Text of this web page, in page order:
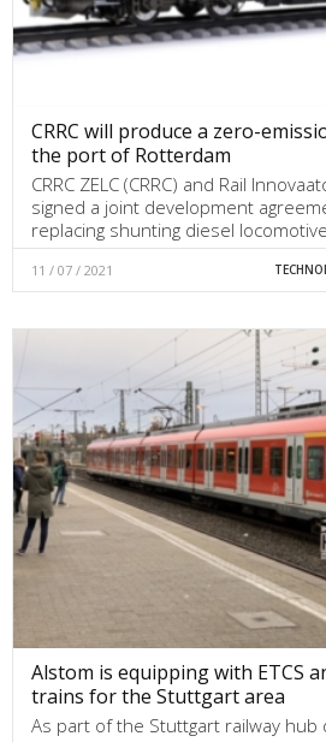
CRRC will produce a zero-
the port of Rotterdam
CRRC ZELC (CRRC) and Rail
signed a joint development
replacing shunting diesel
11 / 07 / 2021
Alstom is equipping with ETCS
trains for the Stuttgart area
As part of the Stuttgart railway hub